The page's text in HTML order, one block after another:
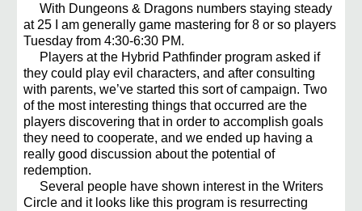
With Dungeons & Dragons numbers staying steady
at 25 I am generally game mastering for 8 or so players
Tuesday from 4:30-6:30 PM.
Players at the Hybrid Pathfinder program asked if
they could play evil characters, and after consulting
with parents, we’ve started this sort of campaign. Two
of the most interesting things that occurred are the
players discovering that in order to accomplish goals
they need to cooperate, and we ended up having a
really good discussion about the potential of
redemption.
Several people have shown interest in the Writers
Circle and it looks like this program is resurrecting